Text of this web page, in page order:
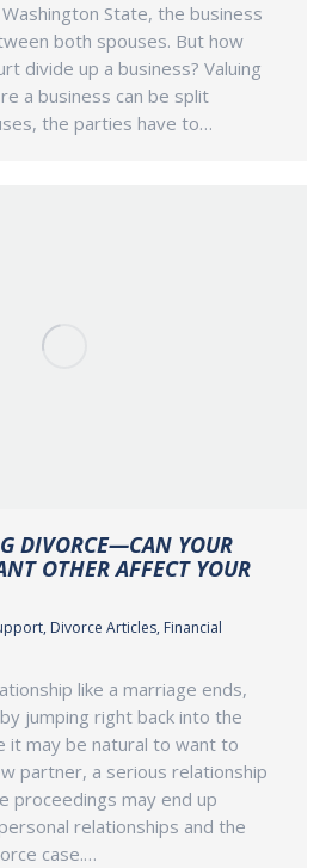
State, the business
both spouses. But how
divide up a business? Valuing
a business can be split
the parties have to…
DIVORCE—CAN YOUR
OTHER AFFECT YOUR
, Divorce Articles, Financial
like a marriage ends,
jumping right back into the
it may be natural to want to
partner, a serious relationship
proceedings may end up
relationships and the
case.…